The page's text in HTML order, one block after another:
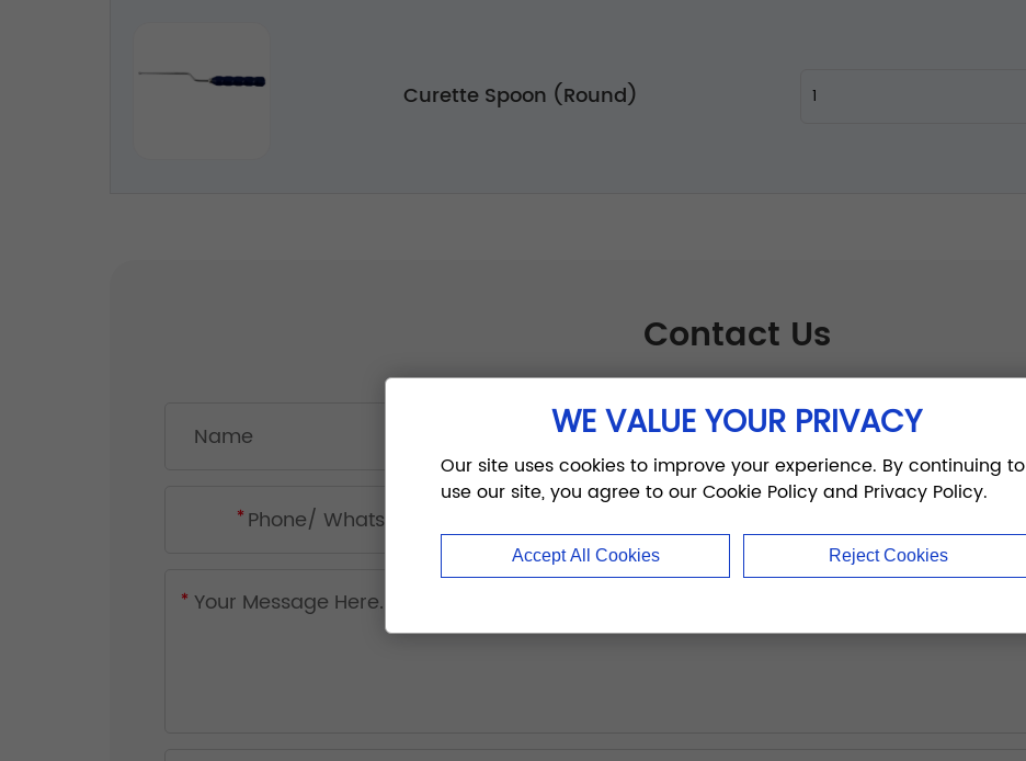
Curette Spoon (Round)
Contact Us
WE VALUE YOUR PRIVACY
Our site uses cookies to improve your experience. By continuing to
use our site, you agree to our Cookie Policy and Privacy Policy.
Accept All Cookies Reject Cookies